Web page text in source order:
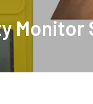
Monitor